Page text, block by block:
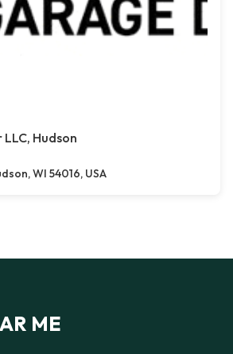
Hudson
WI 54016, USA
ME